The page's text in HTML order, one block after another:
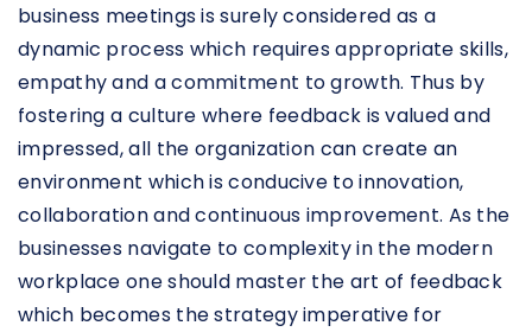
business meetings is surely considered as a
dynamic process which requires appropriate skills,
empathy and a commitment to growth. Thus by
fostering a culture where feedback is valued and
impressed, all the organization can create an
environment which is conducive to innovation,
collaboration and continuous improvement. As the
businesses navigate to complexity in the modern
workplace one should master the art of feedback
which becomes the strategy imperative for